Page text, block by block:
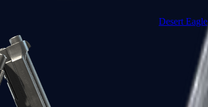
Desert Eagle